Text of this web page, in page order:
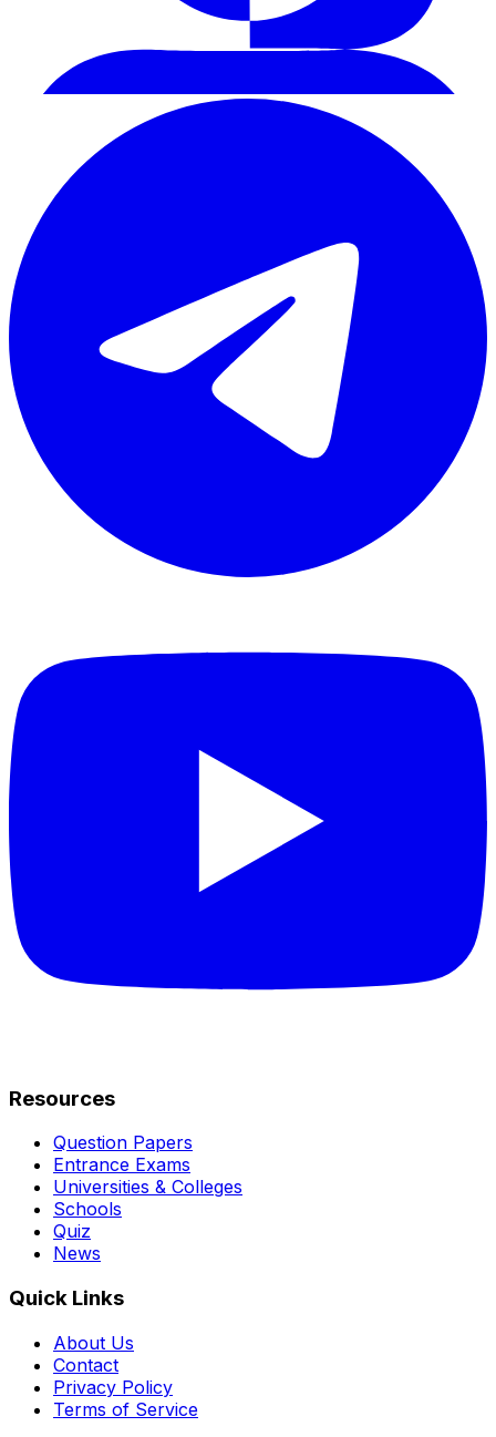
Resources
Question Papers
Entrance Exams
Universities & Colleges
Schools
Quiz
News
Quick Links
About Us
Contact
Privacy Policy
Terms of Service